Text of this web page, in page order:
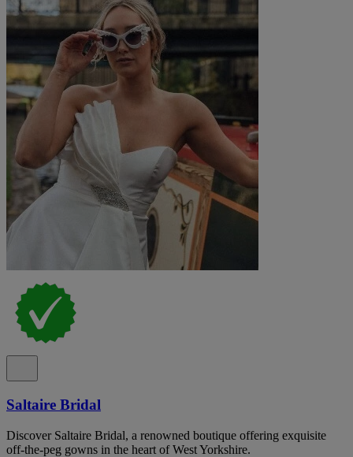
Saltaire Bridal
Discover Saltaire Bridal, a renowned boutique offering exquisite
off-the-peg gowns in the heart of West Yorkshire.